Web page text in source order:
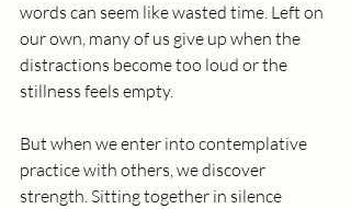
words can seem like wasted time. Left on
our own, many of us give up when the
distractions become too loud or the
stillness feels empty.
But when we enter into contemplative
practice with others, we discover
strength. Sitting together in silence